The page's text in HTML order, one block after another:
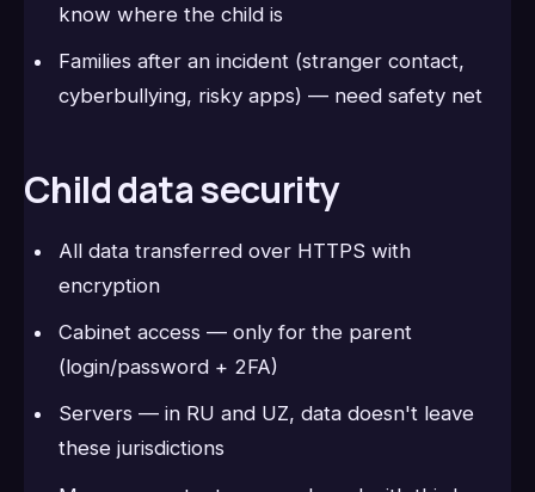
know where the child is
Families after an incident (stranger contact,
cyberbullying, risky apps) — need safety net
Child data security
All data transferred over HTTPS with
encryption
Cabinet access — only for the parent
(login/password + 2FA)
Servers — in RU and UZ, data doesn't leave
these jurisdictions